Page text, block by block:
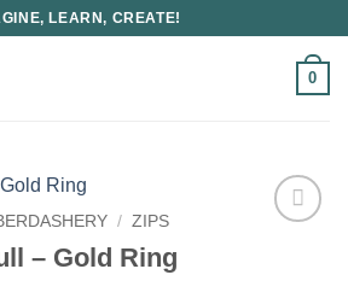
LEARN, CREATE!
0
/ ZIPS
– Gold Ring